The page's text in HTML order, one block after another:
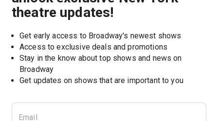
theatre updates!
Get early access to Broadway's newest shows
Access to exclusive deals and promotions
Stay in the know about top shows and news on
Broadway
Get updates on shows that are important to you